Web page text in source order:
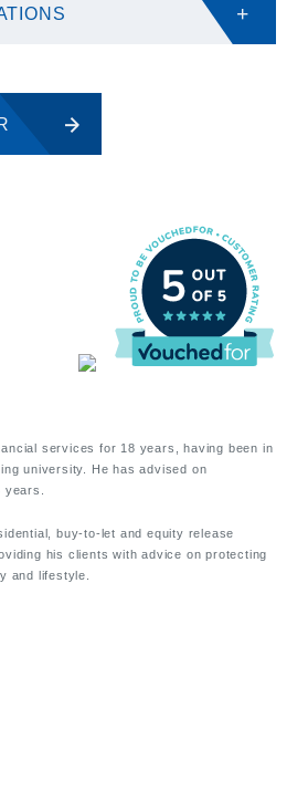
services for 18 years, having been in
university. He has advised on
buy-to-let and equity release
his clients with advice on protecting
and lifestyle.
+